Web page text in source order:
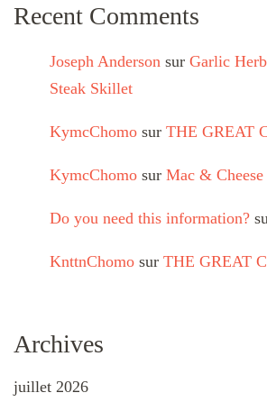
Recent Comments
Joseph Anderson sur Garlic
Steak Skillet
KymcChomo sur THE GREAT
KymcChomo sur Mac & Cheese
Do you need this information?
KnttnChomo sur THE GREAT
Archives
juillet 2026